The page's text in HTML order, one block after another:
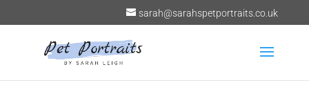
sarah@sarahspetportraits.co.uk